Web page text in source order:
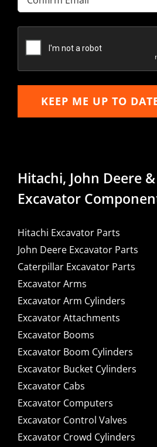
Email
Email
KEEP ME UP TO
Hitachi, John Deere
Excavator
Hitachi Excavator Parts
John Deere Excavator Parts
Caterpillar Excavator Parts
Excavator Arms
Excavator Arm Cylinders
Excavator Attachments
Excavator Booms
Excavator Boom Cylinders
Excavator Bucket Cylinders
Excavator Cabs
Excavator Computers
Excavator Control Valves
Excavator Crowd Cylinders